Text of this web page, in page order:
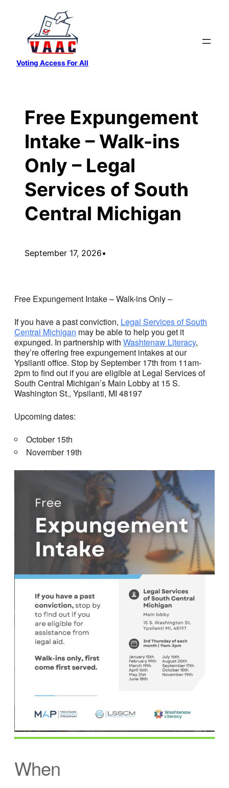
content
Voting Access For All
Free Expungement
Intake – Walk-ins
Only – Legal
Services of South
Central Michigan
September 17, 2026•
Free Expungement Intake – Walk-ins Only –
If you have a past conviction, Legal Services of South
Central Michigan may be able to help you get it
expunged. In partnership with Washtenaw Literacy,
they’re offering free expungement intakes at our
Ypsilanti office. Stop by September 17th from 11am-
2pm to find out if you are eligible at Legal Services of
South Central Michigan’s Main Lobby at 15 S.
Washington St., Ypsilanti, MI 48197
Upcoming dates:
October 15th
November 19th
When